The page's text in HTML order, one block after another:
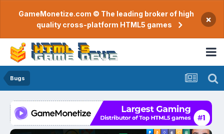
GameMonetize.com © The leading broker of high
quality cross-platform HTML5 games
×
Bugs